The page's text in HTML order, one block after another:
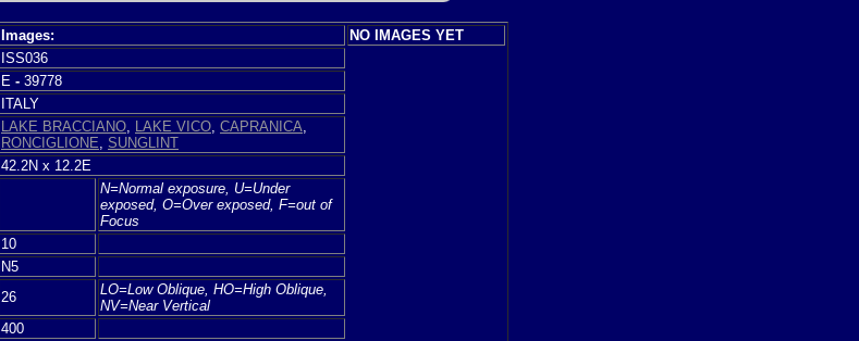
Images:
NO IMAGES YET
ISS036
E - 39778
ITALY
LAKE BRACCIANO LAKE VICO CAPRANICA
RONCIGLIONE SUNGLINT
42.2N x 12.2E
N=Normal exposure, U=Under
exposed, O=Over exposed, F=out of
Focus
10
N5
26
LO=Low Oblique, HO=High Oblique,
NV=Near Vertical
400